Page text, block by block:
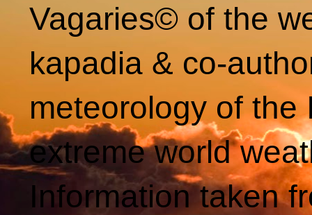
Vagaries© of the
kapadia & co-
meteorology of
extreme world
Information taken